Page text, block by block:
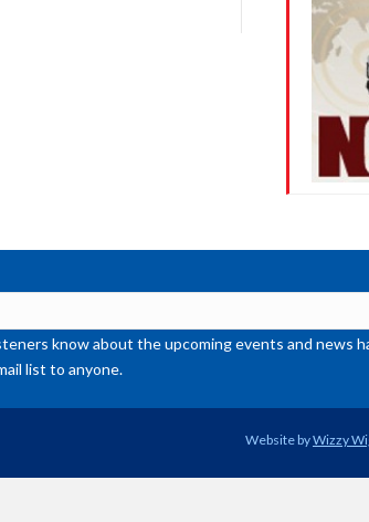
know about the upcoming events and news
list to anyone.
Website byWizzy